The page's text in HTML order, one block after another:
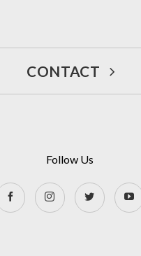
CONTACT
Follow Us